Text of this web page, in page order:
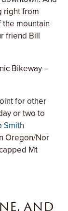
right from
the mountain
friend Bill
Bikeway –
for other
or two to
Smith
Oregon/Nor
Mt
and